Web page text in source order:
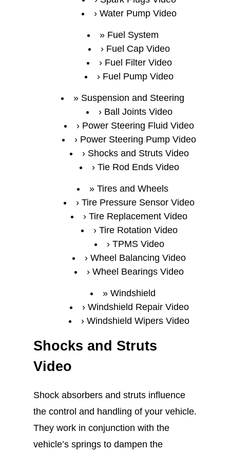
Water Pump Video
Fuel System
Fuel Cap Video
Fuel Filter Video
Fuel Pump Video
Suspension and Steering
Ball Joints Video
Power Steering Fluid Video
Power Steering Pump Video
Shocks and Struts Video
Tie Rod Ends Video
Tires and Wheels
Tire Pressure Sensor Video
Tire Replacement Video
Tire Rotation Video
TPMS Video
Wheel Balancing Video
Wheel Bearings Video
Windshield
Windshield Repair Video
Windshield Wipers Video
Shocks and Struts
Video
Shock absorbers and struts influence
the control and handling of your vehicle.
They work in conjunction with the
vehicle’s springs to dampen the